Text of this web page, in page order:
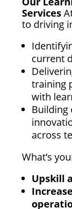
Services
to driving
current
training
with
Building
across
What’s
Upskill